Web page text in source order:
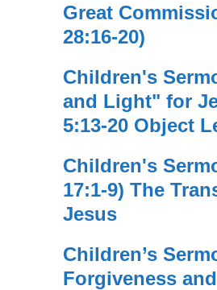
Great
28:16-20)
Children's
and Light" for
5:13-20 Object
Children's
17:1-9) The
Jesus
Children’s
Forgiveness